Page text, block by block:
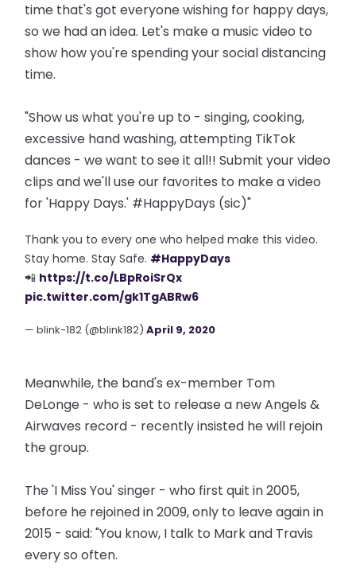
time that's got everyone wishing for happy days,
so we had an idea. Let's make a music video to
show how you're spending your social distancing
time.
"Show us what you're up to - singing, cooking,
excessive hand washing, attempting TikTok
dances - we want to see it all!! Submit your video
clips and we'll use our favorites to make a video
for 'Happy Days.' #HappyDays (sic)"
Thank you to every one who helped make this video.
Stay home. Stay Safe. #HappyDays
📲 https://t.co/LBpRoiSrQx
pic.twitter.com/gk1TgABRw6
— blink-182 (@blink182)April 9, 2020
Meanwhile, the band's ex-member Tom
DeLonge - who is set to release a new Angels &
Airwaves record - recently insisted he will rejoin
the group.
The 'I Miss You' singer - who first quit in 2005,
before he rejoined in 2009, only to leave again in
2015 - said: "You know, I talk to Mark and Travis
every so often.